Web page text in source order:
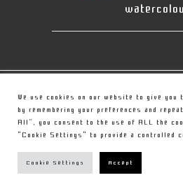
© Copyright
PRIVACY
We use cookies on our website to give you
by remembering your preferences and
All”, you consent to the use of ALL the
"Cookie Settings" to provide a controlled
Cookie Settings Accept